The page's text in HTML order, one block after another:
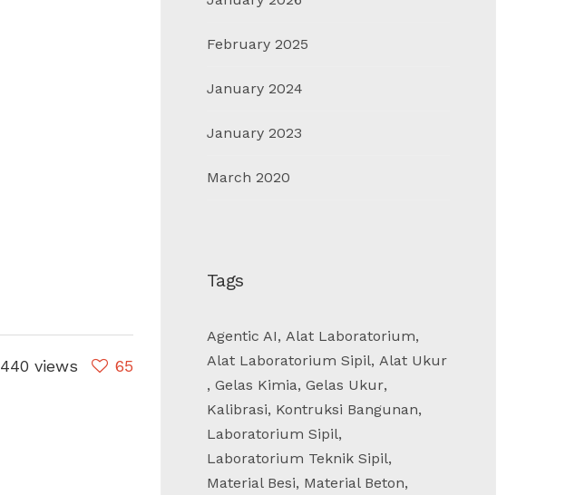
65
440 views
February 2025
January 2024
January 2023
March 2020
Tags
Agentic AI, Alat Laboratorium,
Alat Laboratorium Sipil, Alat Ukur
, Gelas Kimia, Gelas Ukur,
Kalibrasi, Kontruksi Bangunan,
Laboratorium Sipil,
Laboratorium Teknik Sipil,
Material Besi, Material Beton,